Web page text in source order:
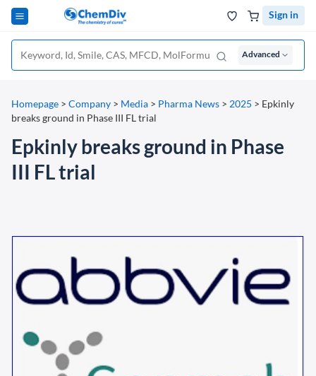
Sign in
Advanced
Homepage > Company > Media > Pharma News > 2025 > Epkinly
breaks ground in Phase III FL trial
Epkinly breaks ground in Phase
III FL trial